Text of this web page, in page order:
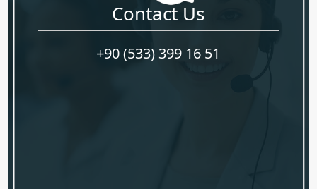
Contact Us
+90 (533) 399 16 51